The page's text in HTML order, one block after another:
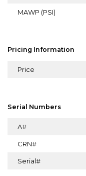
MAWP (PSI)
Pricing Information
Price
Serial Numbers
A#
CRN#
Serial#